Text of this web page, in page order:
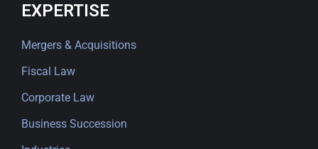
EXPERTISE
Mergers & Acquisitions
Fiscal Law
Corporate Law
Business Succession